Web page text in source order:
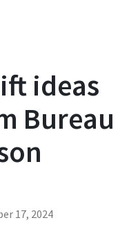
ideas
Bureau
17, 2024